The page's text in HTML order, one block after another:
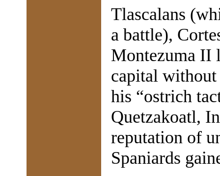
Tlascalans
a battle),
Montezuma II
capital without
his “ostrich
Quetzakoatl,
reputation of
Spaniards